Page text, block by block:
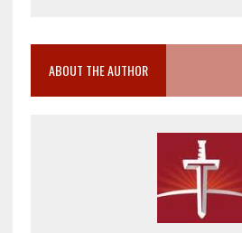
ABOUT THE AUTHOR